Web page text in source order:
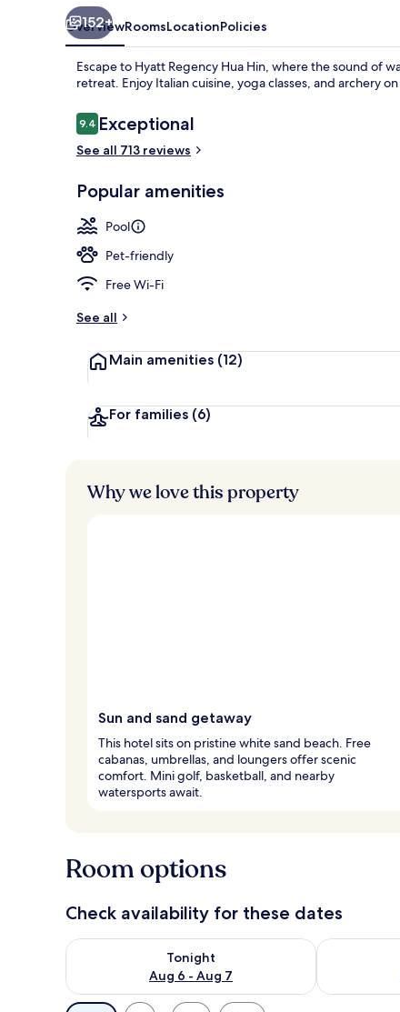
152+
OverviewRoomsLocationPolicies
Escape to Hyatt Regency Hua Hin, where the sound of
retreat. Enjoy Italian cuisine, yoga classes, and archery
Reviews
9.49.4 out of 10
Exceptional
See all 713 reviews
Popular amenities
Pool
Pet-friendly
Free Wi-Fi
See all
Main amenities (12)
For families (6)
Why we love this property
Sun and sand getaway
This hotel sits on pristine white sand beach. Free
cabanas, umbrellas, and loungers offer scenic
comfort. Mini golf, basketball, and nearby
watersports await.
Room options
Check availability for these dates
Tonight
Aug 6 - Aug 7
Check availability for tonight Aug 6 - Aug 7Check